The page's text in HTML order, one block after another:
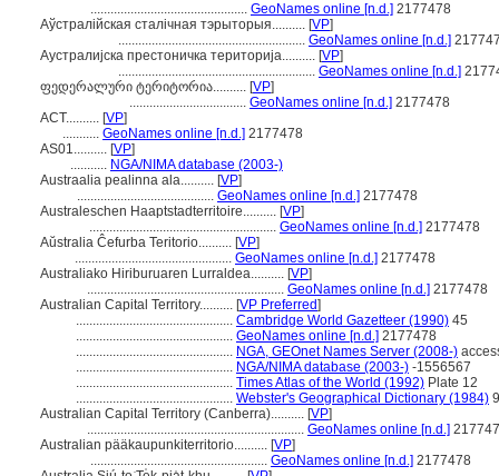
............................................... GeoNames online [n.d.] 2177478
Аўстралійская сталічная тэрыторыя.......... [VP]
........................................................ GeoNames online [n.d.]
Аустралијска престоничка територија.......... [VP]
........................................................... GeoNames online [n.d.]
ფედერალური ტერიტორია.......... [VP]
................................... GeoNames online [n.d.] 2177478
ACT.......... [VP]
........... GeoNames online [n.d.] 2177478
AS01.......... [VP]
........... NGA/NIMA database (2003-)
Austraalia pealinna ala.......... [VP]
......................................... GeoNames online [n.d.] 2177478
Australeschen Haaptstadterritoire.......... [VP]
........................................................ GeoNames online [n.d.] 2177478
Aŭstralia Ĉefurba Teritorio.......... [VP]
............................................... GeoNames online [n.d.] 2177478
Australiako Hiriburuaren Lurraldea.......... [VP]
........................................................... GeoNames online [n.d.] 2177478
Australian Capital Territory.......... [VP Preferred]
............................................... Cambridge World Gazetteer (1990) 45
............................................... GeoNames online [n.d.] 2177478
............................................... NGA, GEOnet Names Server (2008-)
............................................... NGA/NIMA database (2003-) -1556567
............................................... Times Atlas of the World (1992) Plate 12
............................................... Webster's Geographical Dictionary (1984)
Australian Capital Territory (Canberra).......... [VP]
................................................................. GeoNames online [n.d.]
Australian pääkaupunkiterritorio.......... [VP]
..................................................... GeoNames online [n.d.] 2177478